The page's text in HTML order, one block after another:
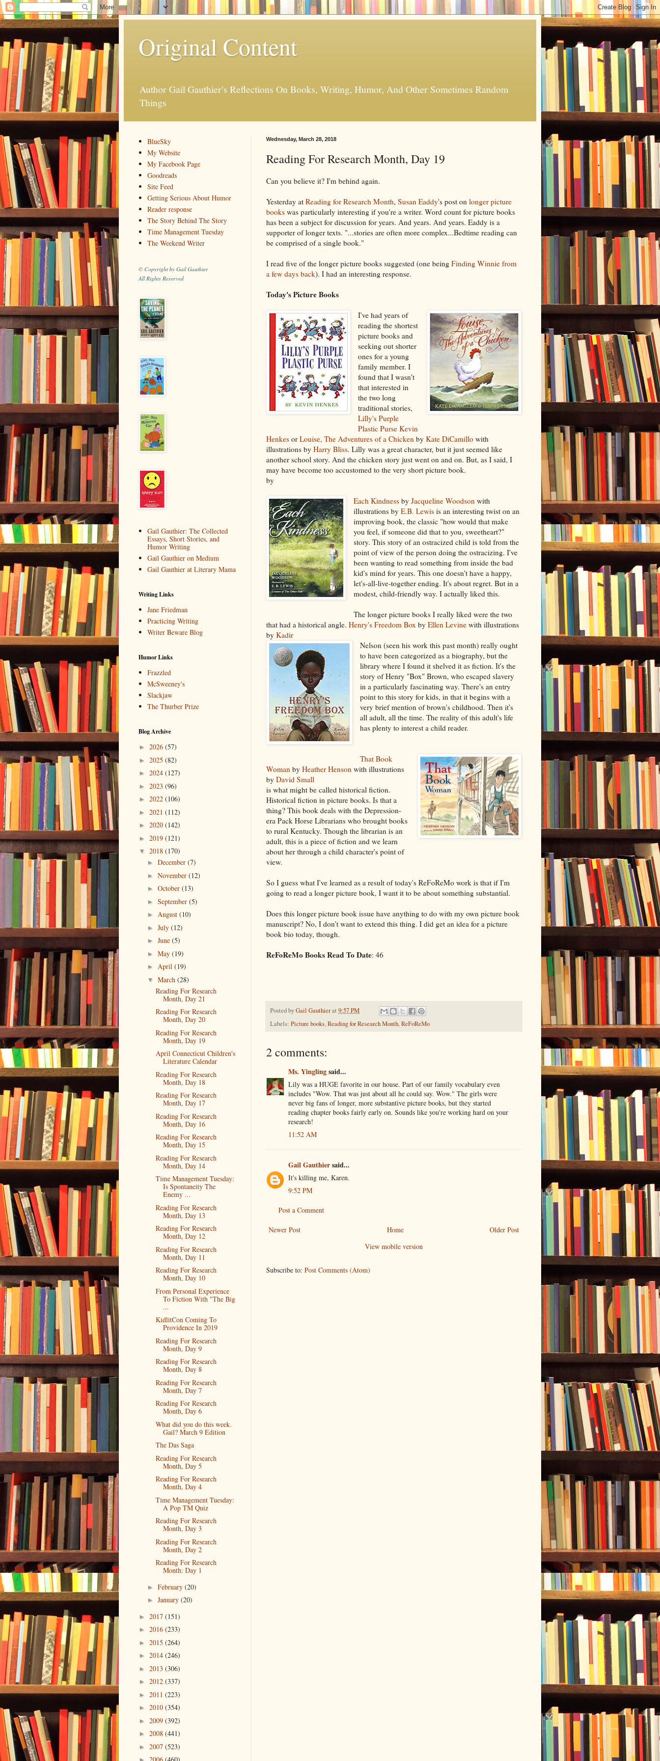
Original Content
Author Gail Gauthier's Reflections On Books, Writing, Humor, And Other Sometimes Random
Things
Wednesday, March 28, 2018
Reading For Research Month, Day 19
Can you believe it? I'm behind again.
Yesterday at Reading for Research Month, Susan Eaddy's post on longer picture
books was particularly interesting if you're a writer. Word count for picture books
has been a subject for discussion for years. And years. And years. Eaddy is a
supporter of longer texts. "...stories are often more complex...Bedtime reading can
be comprised of a single book."
I read five of the longer picture books suggested (one being Finding Winnie from
a few days back). I had an interesting response.
Today's Picture Books
I've had years of
reading the shortest
picture books and
seeking out shorter
ones for a young
family member. I
found that I wasn't
that interested in
the two long
traditional stories,
Lilly's Purple
Plastic Purse Kevin
Henkes or Louise, The Adventures of a Chicken by Kate DiCamillo with
illustrations by Harry Bliss. Lilly was a great character, but it just seemed like
another school story. And the chicken story just went on and on. But, as I said, I
may have become too accustomed to the very short picture book.
by
Each Kindness byJacqueline Woodson with
illustrations byE.B. Lewis is an interesting twist on an
improving book, the classic "how would that make
you feel, if someone did that to you, sweetheart?"
story. This story of an ostracized child is told from the
point of view of the person doing the ostracizing. I've
been wanting to read something from inside the bad
kid's mind for years. This one doesn't have a happy,
let's-all-live-together ending. It's about regret. But in a
modest, child-friendly way. I actually liked this.
The longer picture books I really liked were the two
that had a historical angle. Henry's Freedom Box by Ellen Levine with illustrations
by Kadir
Nelson (seen his work this past month) really ought
to have been categorized as a biography, but the
library where I found it shelved it as fiction. It's the
story of Henry "Box" Brown, who escaped slavery
in a particularly fascinating way. There's an entry
point to this story for kids, in that it begins with a
very brief mention of brown's childhood. Then it's
all adult, all the time. The reality of this adult's life
has plenty to interest a child reader.
That Book
Woman by Heather Henson with illustrations
by David Small
is what might be called historical fiction.
Historical fiction in picture books. Is that a
thing? This book deals with the Depression-
era Pack Horse Librarians who brought books
to rural Kentucky. Though the librarian is an
adult, this is a piece of fiction and we learn
about her through a child character's point of
view.
So I guess what I've learned as a result of today's ReFoReMo work is that if I'm
going to read a longer picture book, I want it to be about something substantial.
Does this longer picture book issue have anything to do with my own picture book
manuscript? No, I don't want to extend this thing. I did get an idea for a picture
book bio today, though.
ReFoReMo Books Read To Date: 46
Posted byGail Gauthierat 9:57 PM
Labels: Picture books,Reading for Research Month,ReFoReMo
2 comments:
Ms. Yinglingsaid...
Lily was a HUGE favorite in our house. Part of our family vocabulary even
includes "Wow. That was just about all he could say. Wow." The girls were
never big fans of longer, more substantive picture books, but they started
reading chapter books fairly early on. Sounds like you're working hard on your
research!
11:52 AM
Gail Gauthiersaid...
It's killing me, Karen.
9:52 PM
Post a Comment
Newer Post Older Post
Home
View mobile version
Subscribe to: Post Comments (Atom)
BlueSky
My Website
My Facebook Page
Goodreads
Site Feed
Getting Serious About Humor
Reader response
The Story Behind The Story
Time Management Tuesday
The Weekend Writer
© Copyright by Gail Gauthier
All Rights Reserved
Gail Gauthier: The Collected
Essays, Short Stories, and
Humor Writing
Gail Gauthier on Medium
Gail Gauthier at Literary Mama
Writing Links
Jane Friedman
Practicing Writing
Writer Beware Blog
Humor Links
Frazzled
McSweeney's
Slackjaw
The Thurber Prize
Blog Archive
► 2026 (57)
► 2025 (82)
► 2024 (127)
► 2023 (96)
► 2022 (106)
► 2021 (112)
► 2020 (142)
► 2019 (121)
▼ 2018 (170)
► December (7)
► November (12)
► October (13)
► September (5)
► August (10)
► July (12)
► June (5)
► May (19)
► April (19)
▼ March (28)
Reading For Research
Month, Day 21
Reading For Research
Month, Day 20
Reading For Research
Month, Day 19
April Connecticut Children's
Literature Calendar
Reading For Research
Month, Day 18
Reading For Research
Month, Day 17
Reading For Research
Month, Day 16
Reading For Research
Month, Day 15
Reading For Research
Month, Day 14
Time Management Tuesday:
Is Spontaneity The
Enemy ...
Reading For Research
Month, Day 13
Reading For Research
Month, Day 12
Reading For Research
Month, Day 11
Reading For Research
Month, Day 10
From Personal Experience
To Fiction With "The Big
...
KidlitCon Coming To
Providence In 2019
Reading For Research
Month, Day 9
Reading For Research
Month, Day 8
Reading For Research
Month, Day 7
Reading For Research
Month, Day 6
What did you do this week.
Gail? March 9 Edition
The Das Saga
Reading For Research
Month, Day 5
Reading For Research
Month, Day 4
Time Management Tuesday:
A Pop TM Quiz
Reading For Research
Month, Day 3
Reading For Research
Month, Day 2
Reading For Research
Month: Day 1
► February (20)
► January (20)
► 2017 (151)
► 2016 (233)
► 2015 (264)
► 2014 (246)
► 2013 (306)
► 2012 (337)
► 2011 (223)
► 2010 (354)
► 2009 (392)
► 2008 (441)
► 2007 (523)